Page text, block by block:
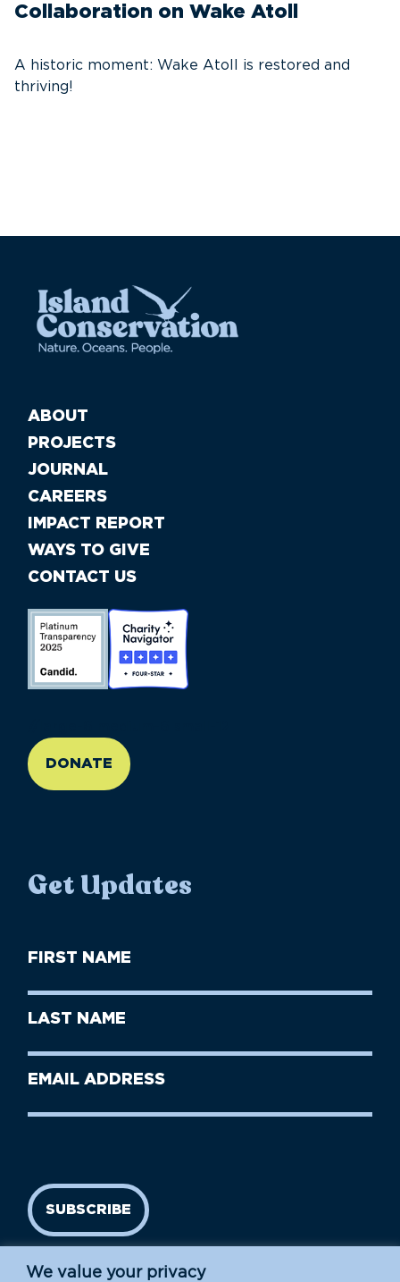
We value your privacy
Collaboration on Wake Atoll
A historic moment: Wake Atoll is restored and
thriving!
ABOUT
PROJECTS
JOURNAL
CAREERS
IMPACT REPORT
WAYS TO GIVE
CONTACT US
DONATE
Get Updates
First
Name
Last
Name
Email
SUBSCRIBE